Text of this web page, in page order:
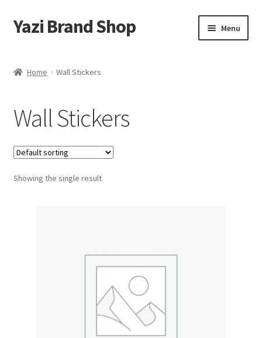
Skip
to
Skip
to
Yazi Brand Shop Menu
Checkout
My account
Sample Page
Home Wall Stickers
Wall Stickers
Showing the single result